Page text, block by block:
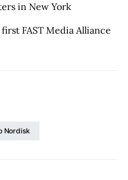
in New York
FAST Media Alliance
Nordisk